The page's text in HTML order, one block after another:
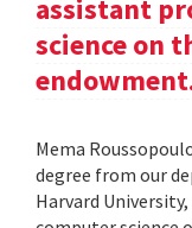
assistant
science on
Mema
degree from our
Harvard